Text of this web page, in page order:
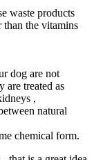
waste products
than the vitamins
dog are not
are treated as
,
natural
chemical form.